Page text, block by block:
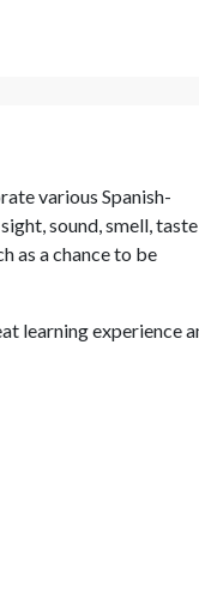
various Spanish-
sound, smell,
as a chance to be
learning experience